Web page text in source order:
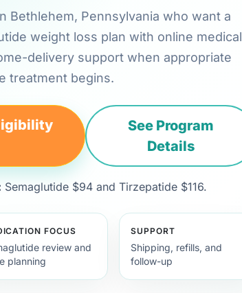
Bethlehem, Pennsylvania who want a
weight loss plan with online medical
delivery support when appropriate
treatment begins.
See Program
Details
Semaglutide $94 and Tirzepatide $116.
FOCUS
review and
planning
SUPPORT
Shipping, refills, and
follow-up